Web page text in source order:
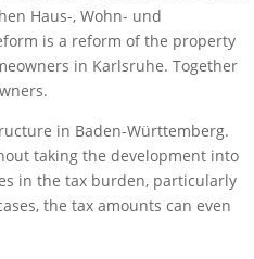
Haus-, Wohn- und
is a reform of the property
in Karlsruhe. Together
in Baden-Württemberg.
taking the development into
in the tax burden, particularly
the tax amounts can even